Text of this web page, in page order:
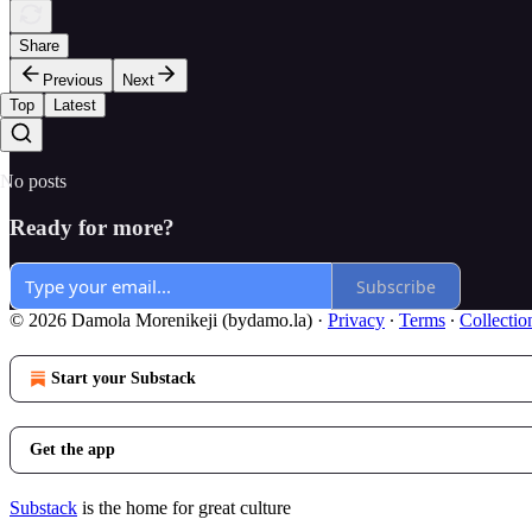
Share
Previous
Next
Top
Latest
No posts
Ready for more?
Subscribe
© 2026 Damola Morenikeji (bydamo.la) · Privacy ∙ Terms ∙
Start your Substack
Get the app
Substack is the home for great culture